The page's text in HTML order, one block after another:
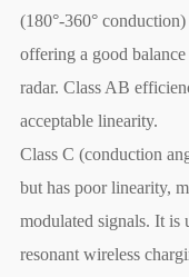
(180°-360°
offering a good
radar. Class AB
acceptable linearity.
Class C (conduction
but has poor linearity,
modulated signals. It is
resonant wireless